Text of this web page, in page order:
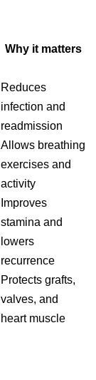
Why it matters
Reduces
infection and
readmission
Allows breathing
exercises and
activity
Improves
stamina and
lowers
recurrence
Protects grafts,
valves, and
heart muscle